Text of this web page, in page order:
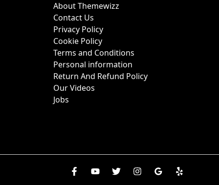
About Themewizz
Contact Us
Privacy Policy
Cookie Policy
Terms and Conditions
Personal information
Return And Refund Policy
Our Videos
Jobs